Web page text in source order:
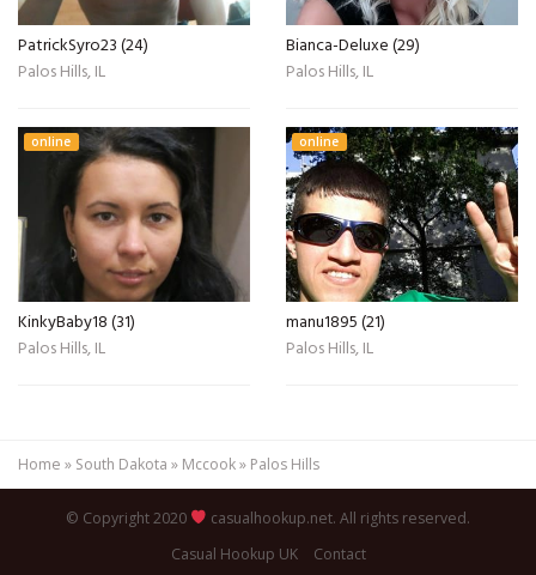
PatrickSyro23 (24)
Palos Hills, IL
Bianca-Deluxe (29)
Palos Hills, IL
online
KinkyBaby18 (31)
Palos Hills, IL
online
manu1895 (21)
Palos Hills, IL
Home » South Dakota » Mccook» Palos Hills
© Copyright 2020
casualhookup.net. All rights reserved.
Casual Hookup UK
Contact